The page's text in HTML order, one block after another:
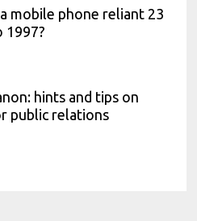
mobile phone reliant 23
1997?
hints and tips on
public relations